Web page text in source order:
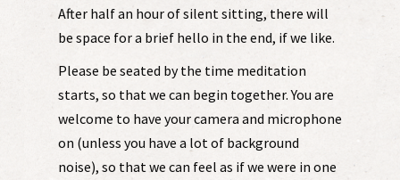
After half an hour of silent sitting, there will
be space for a brief hello in the end, if we like.
Please be seated by the time meditation
starts, so that we can begin together. You are
welcome to have your camera and microphone
on (unless you have a lot of background
noise), so that we can feel as if we were in one